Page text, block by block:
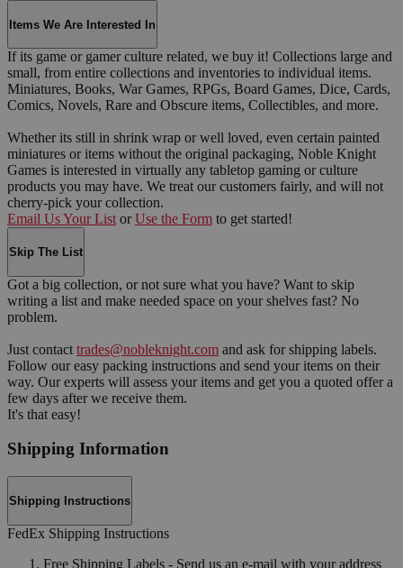
Items We Are Interested In
If its game or gamer culture related, we buy it! Collections large and
small, from entire collections and inventories to individual items.
Miniatures, Books, War Games, RPGs, Board Games, Dice, Cards,
Comics, Novels, Rare and Obscure items, Collectibles, and more.
Whether its still in shrink wrap or well loved, even certain painted
miniatures or items without the original packaging, Noble Knight
Games is interested in virtually any tabletop gaming or culture
products you may have. We treat our customers fairly, and will not
cherry-pick your collection.
Email Us Your List or Use the Form to get started!
Skip The List
Got a big collection, or not sure what you have? Want to skip
writing a list and make needed space on your shelves fast? No
problem.
Just contact trades@nobleknight.com and ask for shipping labels.
Follow our easy packing instructions and send your items on their
way. Our experts will assess your items and get you a quoted offer a
few days after we receive them.
It's that easy!
Shipping Information
Shipping Instructions
FedEx Shipping Instructions
Free Shipping Labels - Send us an e-mail with your address